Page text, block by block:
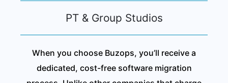
PT & Group Studios
When you choose Buzops, you’ll receive a
dedicated, cost-free software migration